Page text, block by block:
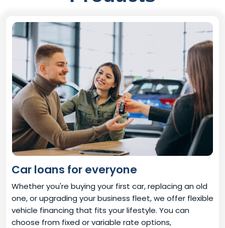
Car loans for everyone
Whether you're buying your first car, replacing an old
one, or upgrading your business fleet, we offer flexible
vehicle financing that fits your lifestyle. You can
choose from fixed or variable rate options,